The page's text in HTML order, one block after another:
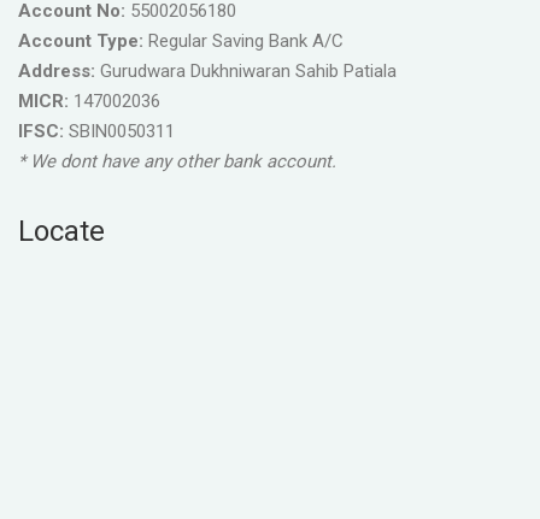
Account No: 55002056180
Account Type: Regular Saving Bank A/C
Address: Gurudwara Dukhniwaran Sahib Patiala
MICR: 147002036
IFSC: SBIN0050311
* We dont have any other bank account.
Locate